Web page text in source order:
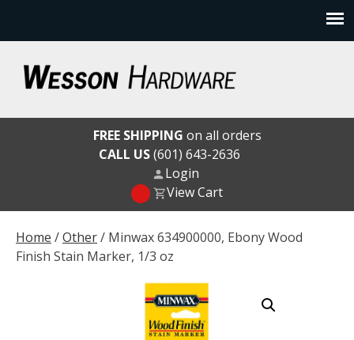
content
Wesson Hardware
Home /Other/ Minwax 634900000, Ebony Wood
Finish Stain Marker, 1/3 oz
FREE SHIPPING on all orders
CALL US(601) 643-2636
Login
View Cart